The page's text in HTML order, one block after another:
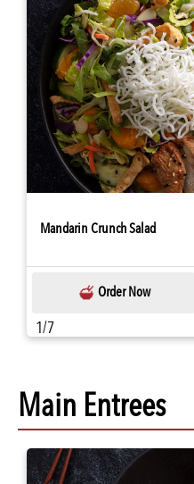
Mandarin Crunch Salad
Order Now
1/7
Main Entrees